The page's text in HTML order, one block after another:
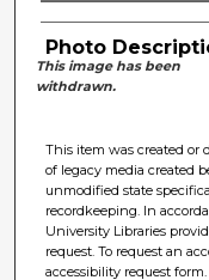
Photo
This image has been
withdrawn.
This item was created or
of legacy media created
unmodified state
recordkeeping. In
University Libraries
request. To request an
accessibility request form.